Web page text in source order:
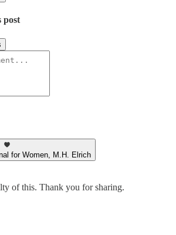
post
for Women, M.H. Elrich
of this. Thank you for sharing.